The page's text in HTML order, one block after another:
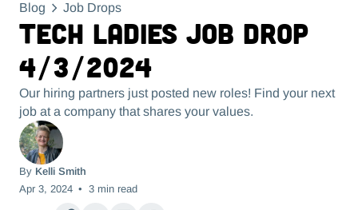
Blog Job Drops
Tech Ladies Job Drop
4/3/2024
Our hiring partners just posted new roles! Find your next
job at a company that shares your values.
By Kelli Smith
Apr 3, 2024 • 3 min read